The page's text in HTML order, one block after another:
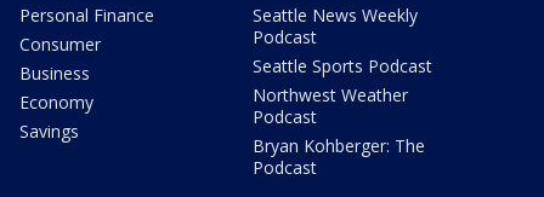
Personal Finance
Consumer
Business
Economy
Savings
Seattle News Weekly
Podcast
Seattle Sports Podcast
Northwest Weather
Podcast
Bryan Kohberger: The
Podcast